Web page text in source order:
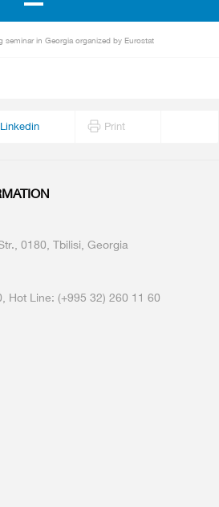
seminar in Georgia organized by Eurostat
Linkedin Print
0180, Tbilisi, Georgia
Hot Line: (+995 32) 260 11 60